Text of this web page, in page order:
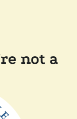
not a